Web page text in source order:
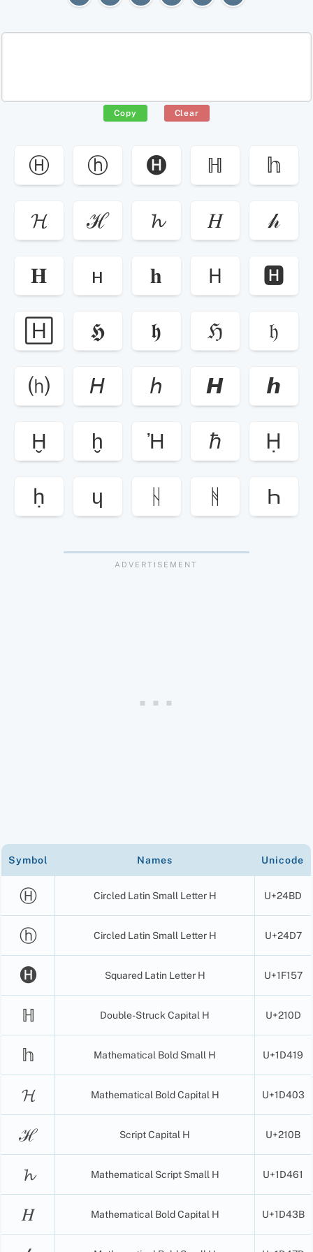
Copy Clear
Ⓗ ⓗ 🅗 ℍ 𝕙
𝓗 ℋ 𝓱 𝐻 𝒽
𝐇 ʜ 𝐡 Ｈ 🅷
🄷 𝕳 𝖍 ℌ 𝔥
⒣ 𝘏 𝘩 𝙃 𝙝
Ḫ ḫ Ἠ ℏ Ḥ
ḥ ɥ ᚺ ᚻ Һ
Symbol Names Unicode
Ⓗ Circled Latin Small Letter H U+24BD
ⓗ Circled Latin Small Letter H U+24D7
🅗 Squared Latin Letter H U+1F157
ℍ Double-Struck Capital H U+210D
𝕙 Mathematical Bold Small H U+1D419
𝓗 Mathematical Bold Capital H U+1D403
ℋ Script Capital H U+210B
𝓱 Mathematical Script Small H U+1D461
𝐻 Mathematical Bold Capital H U+1D43B